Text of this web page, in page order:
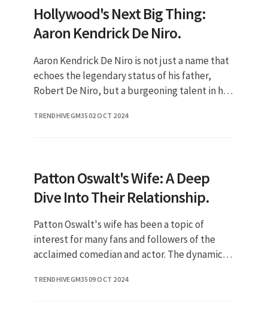
Hollywood's Next Big Thing:
Aaron Kendrick De Niro.
Aaron Kendrick De Niro is not just a name that
echoes the legendary status of his father,
Robert De Niro, but a burgeoning talent in his
acclaimed actors in Ho
TRENDHIVEGM3502 OCT 2024
Patton Oswalt's Wife: A Deep
Dive Into Their Relationship.
Patton Oswalt's wife has been a topic of
interest for many fans and followers of the
acclaimed comedian and actor. The dynamic
highlights their personal con
TRENDHIVEGM3509 OCT 2024